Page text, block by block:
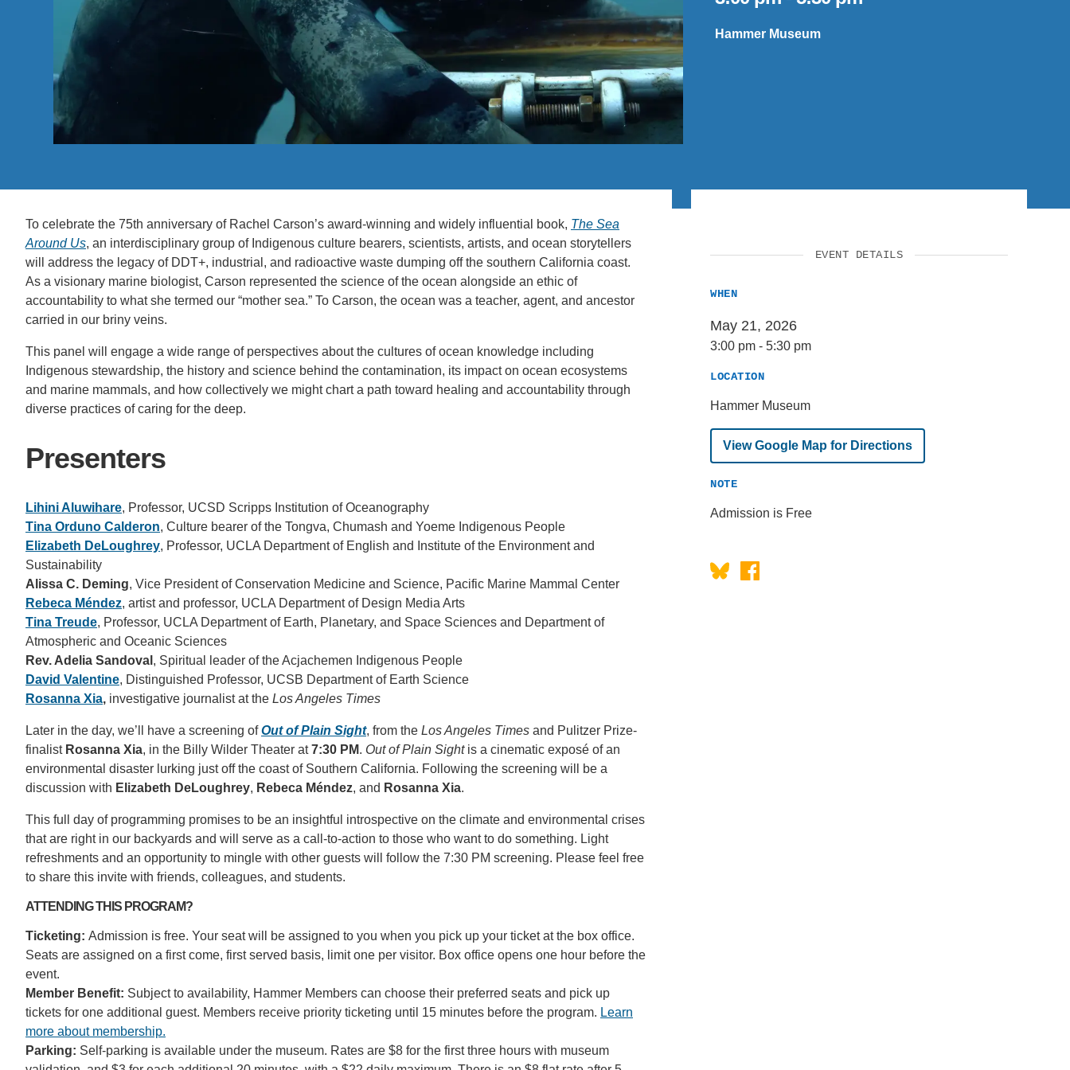
ACCOMPLISHMENTS
SCIENCE AND ENGINEERING
PH.D. IN ENVIRONMENT AND
SUSTAINABILITY
LEADERS IN SUSTAINABILITY
GRADUATE CERTIFICATE
PUBLICATIONS
Hammer Museum
To celebrate the 75th anniversary of Rachel Carson’s award-winning and widely influential book, The Sea
Around Us, an interdisciplinary group of Indigenous culture bearers, scientists, artists, and ocean storytellers
will address the legacy of DDT+, industrial, and radioactive waste dumping off the southern California coast.
As a visionary marine biologist, Carson represented the science of the ocean alongside an ethic of
accountability to what she termed our “mother sea.” To Carson, the ocean was a teacher, agent, and ancestor
carried in our briny veins.
This panel will engage a wide range of perspectives about the cultures of ocean knowledge including
Indigenous stewardship, the history and science behind the contamination, its impact on ocean ecosystems
and marine mammals, and how collectively we might chart a path toward healing and accountability through
diverse practices of caring for the deep.
Presenters
Lihini Aluwihare, Professor, UCSD Scripps Institution of Oceanography
Tina Orduno Calderon, Culture bearer of the Tongva, Chumash and Yoeme Indigenous People
Elizabeth DeLoughrey, Professor, UCLA Department of English and Institute of the Environment and
Sustainability
Alissa C. Deming, Vice President of Conservation Medicine and Science, Pacific Marine Mammal Center
Rebeca Méndez, artist and professor, UCLA Department of Design Media Arts
Tina Treude, Professor, UCLA Department of Earth, Planetary, and Space Sciences and Department of
Atmospheric and Oceanic Sciences
Rev. Adelia Sandoval , Spiritual leader of the Acjachemen Indigenous People
David Valentine, Distinguished Professor, UCSB Department of Earth Science
Rosanna Xia, investigative journalist at the Los Angeles Times
Later in the day, we’ll have a screening ofOut of Plain Sight, from the Los Angeles Times and Pulitzer Prize-
finalist Rosanna Xia, in the Billy Wilder Theater at7:30 PM. Out of Plain Sight is a cinematic exposé of an
environmental disaster lurking just off the coast of Southern California. Following the screening will be a
discussion with Elizabeth DeLoughrey, Rebeca Méndez, and Rosanna Xia.
This full day of programming promises to be an insightful introspective on the climate and environmental crises
that are right in our backyards and will serve as a call-to-action to those who want to do something. Light
refreshments and an opportunity to mingle with other guests will follow the 7:30 PM screening. Please feel free
to share this invite with friends, colleagues, and students.
ATTENDING THIS PROGRAM?
Ticketing: Admission is free. Your seat will be assigned to you when you pick up your ticket at the box office.
Seats are assigned on a first come, first served basis, limit one per visitor. Box office opens one hour before the
event.
Member Benefit: Subject to availability, Hammer Members can choose their preferred seats and pick up
tickets for one additional guest. Members receive priority ticketing until 15 minutes before the program. Learn
more about membership.
Parking: Self-parking is available under the museum. Rates are $8 for the first three hours with museum
EVENT DETAILS
WHEN
May 21, 2026
3:00 pm -5:30 pm
LOCATION
Hammer Museum
View Google Map for Directions
NOTE
Admission is Free
Bluesky